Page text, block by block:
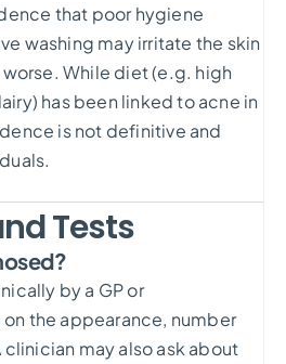
that poor hygiene
washing may irritate the skin
While diet (e.g. high
has been linked to acne in
is not definitive and
Tests
by a GP or
the appearance, number
may also ask about